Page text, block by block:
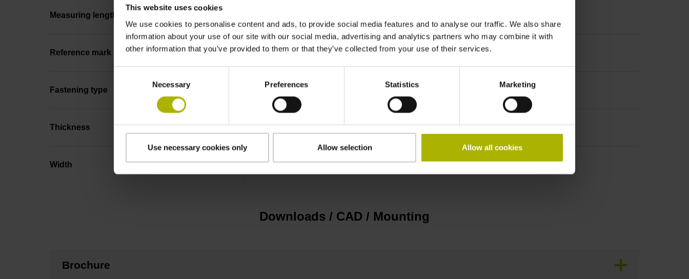
This website uses cookies
We use cookies to personalise content and ads, to provide social media features and to analyse our traffic. We also share
information about your use of our site with our social media, advertising and analytics partners who may combine it with
other information that you’ve provided to them or that they’ve collected from your use of their services.
Necessary Preferences Statistics Marketing
Use necessary cookies only Allow selection Allow all cookies
Measuring length
Reference mark position ML/2 - in the middle of the measuring length
Fastening type adherable
Thickness 2.90 mm
Width 10.00 mm
Downloads / CAD / Mounting
Brochure